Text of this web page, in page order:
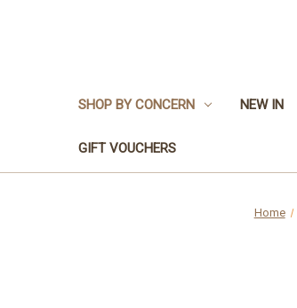
SHOP BY CONCERN NEW IN
GIFT VOUCHERS
Home